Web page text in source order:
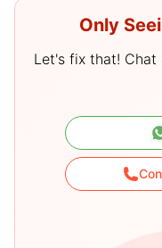
Only
Let's fix that! Chat